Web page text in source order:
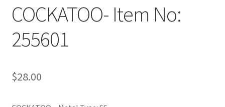
COCKATOO- Item No:
255601
$28.00